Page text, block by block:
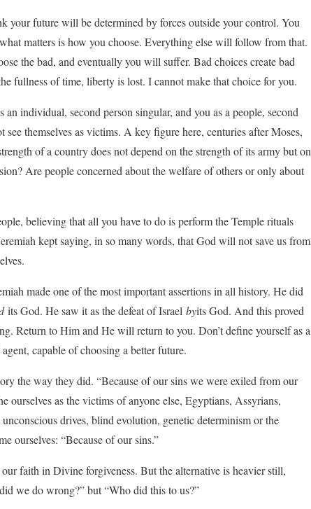
your future will be determined by forces outside your control. You
matters is how you choose. Everything else will follow from that.
the bad, and eventually you will suffer. Bad choices create bad
fullness of time, liberty is lost. I cannot make that choice for you.
individual, second person singular, and you as a people, second
themselves as victims. A key figure here, centuries after Moses,
of a country does not depend on the strength of its army but on
Are people concerned about the welfare of others or only about
believing that all you have to do is perform the Temple rituals
kept saying, in so many words, that God will not save us from
made one of the most important assertions in all history. He did
its God. He saw it as the defeat of Israel byits God. And this proved
Return to Him and He will return to you. Don’t define yourself as a
capable of choosing a better future.
the way they did. “Because of our sins we were exiled from our
ourselves as the victims of anyone else, Egyptians, Assyrians,
drives, blind evolution, genetic determinism or the
ourselves: “Because of our sins.”
faith in Divine forgiveness. But the alternative is heavier still,
we do wrong?” but “Who did this to us?”